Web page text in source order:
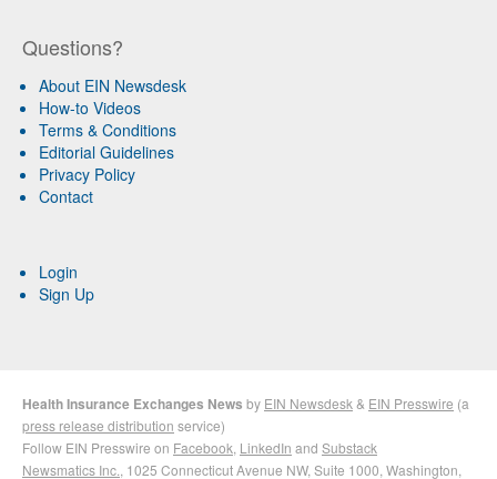
Questions?
About EIN Newsdesk
How-to Videos
Terms & Conditions
Editorial Guidelines
Privacy Policy
Contact
Login
Sign Up
Health Insurance Exchanges News by EIN Newsdesk & EIN Presswire (a
press release distribution service)
Follow EIN Presswire on Facebook LinkedIn and Substack
Newsmatics Inc. , 1025 Connecticut Avenue NW, Suite 1000, Washington,